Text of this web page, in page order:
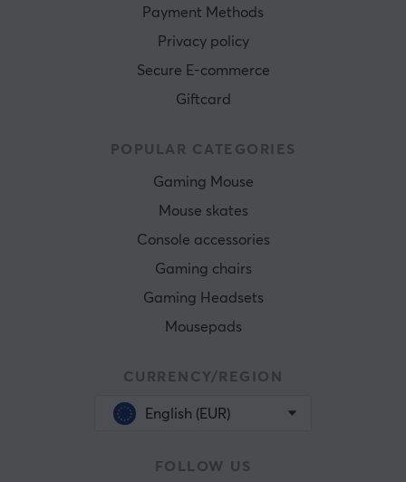
Payment Methods
Privacy policy
Secure E-commerce
Giftcard
POPULAR CATEGORIES
Gaming Mouse
Mouse skates
Console accessories
Gaming chairs
Gaming Headsets
Mousepads
CURRENCY/REGION
English (EUR)
FOLLOW US